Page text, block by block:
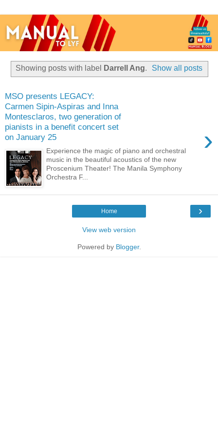
Showing posts with label Darrell Ang. Show all posts
MSO presents LEGACY:
Carmen Sipin-Aspiras and Inna
Montesclaros, two generation of
pianists in a benefit concert set
on January 25
›
Experience the magic of piano and orchestral
music in the beautiful acoustics of the new
Proscenium Theater! The Manila Symphony
Orchestra F...
›
Home
View web version
Powered by Blogger.